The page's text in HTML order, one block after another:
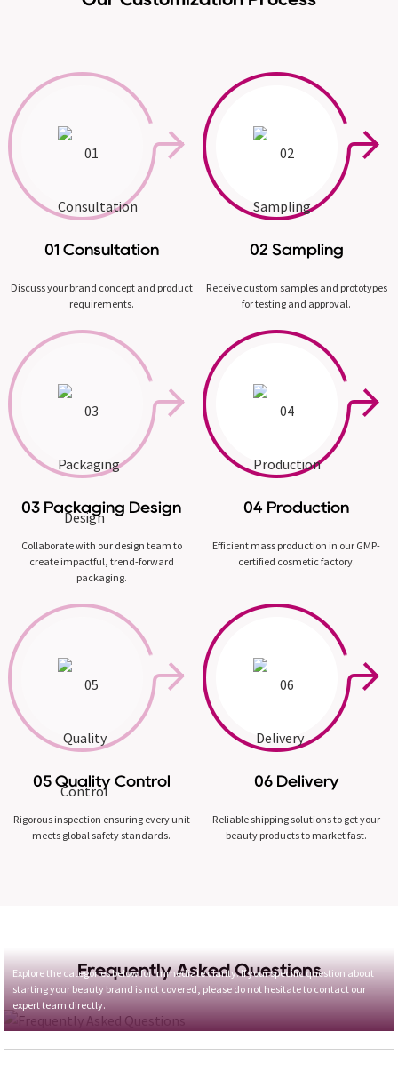
01 Consultation
Discuss your brand concept and product
requirements.
02 Sampling
Receive custom samples and prototypes
for testing and approval.
03 Packaging Design
Collaborate with our design team to
create impactful, trend-forward
packaging.
04 Production
Efficient mass production in our GMP-
certified cosmetic factory.
05 Quality Control
Rigorous inspection ensuring every unit
meets global safety standards.
06 Delivery
Reliable shipping solutions to get your
beauty products to market fast.
Frequently Asked Questions
Explore the categories below for immediate clarity. If your specific question about
starting your beauty brand is not covered, please do not hesitate to contact our
expert team directly.